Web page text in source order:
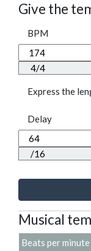
Give the
BPM
Express the
Delay
Musical
Beats per minute